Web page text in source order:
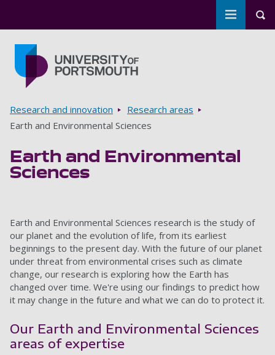
Toggle
Breadcrumbs
Research and innovation
Research areas
Earth and Environmental Sciences
Earth and Environmental
Sciences
Earth and Environmental Sciences research is the study of
our planet and the evolution of life, from its earliest
beginnings to the present day. With the future of our planet
under threat from environmental crises such as climate
change, our research is exploring how the Earth has
changed over time. We're using our findings to predict how
it may change in the future and what we can do to protect it.
Our Earth and Environmental Sciences
areas of expertise